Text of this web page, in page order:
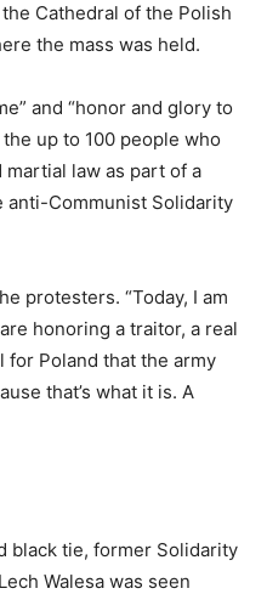
Cathedral of the Polish
the mass was held.
and “honor and glory to
up to 100 people who
law as part of a
anti-Communist Solidarity
protesters. “Today, I am
honoring a traitor, a real
for Poland that the army
that’s what it is. A
black tie, former Solidarity
Walesa was seen